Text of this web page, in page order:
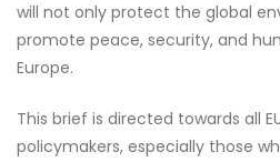
will not only protect the global
promote peace, security, and
Europe.
This brief is directed towards all
policymakers, especially those